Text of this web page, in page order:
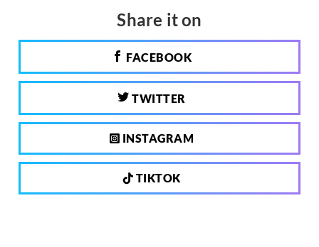
Share it on
FACEBOOK
TWITTER
INSTAGRAM
TIKTOK